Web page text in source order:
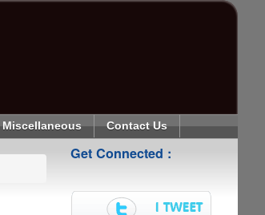
Miscellaneous Contact Us
Get Connected :